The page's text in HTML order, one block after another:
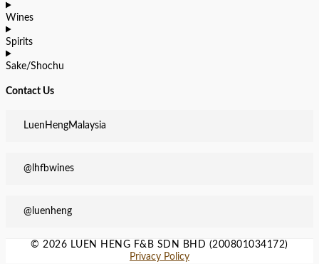
Wines
Spirits
Sake/Shochu
Contact Us
LuenHengMalaysia
@lhfbwines
@luenheng
© 2026 LUEN HENG F&B SDN BHD (200801034172)
Privacy Policy